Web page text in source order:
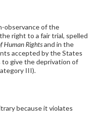
observance of the
right to a fair trial, spelled
Human Rightsand in the
accepted by the States
to give the deprivation of
III).
because it violates